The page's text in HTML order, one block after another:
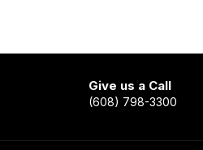
Give us a Call
(608) 798-3300